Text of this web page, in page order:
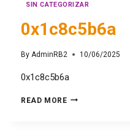
SIN CATEGORIZAR
0x1c8c5b6a
By AdminRB2 10/06/2025
0x1c8c5b6a
READ MORE